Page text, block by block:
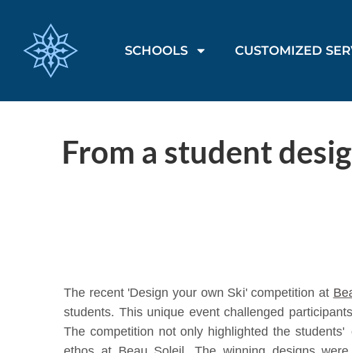
SCHOOLS CUSTOMIZED
From a student
The recent 'Design your own Ski' competition at
students. This unique event challenged
The competition not only highlighted the students'